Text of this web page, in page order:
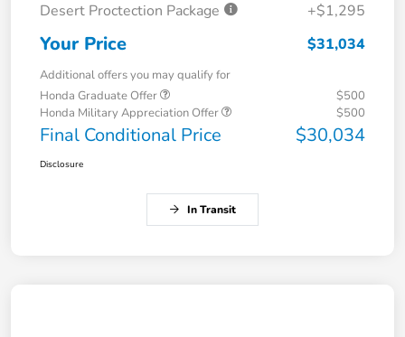
Desert Proctection Package
+$1,295
Your Price $31,034
Additional offers you may qualify for
Honda Graduate Offer
$500
Honda Military Appreciation Offer
$500
Final Conditional Price $30,034
Disclosure
In Transit